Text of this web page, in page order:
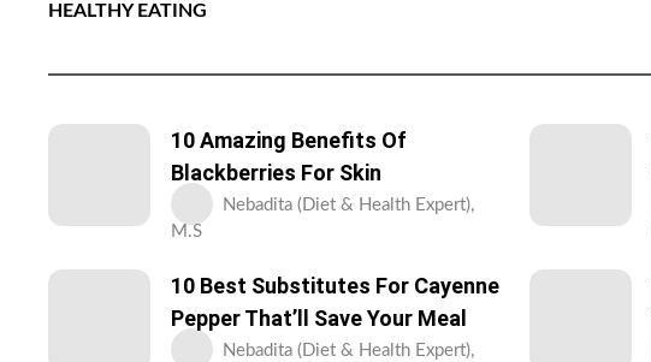
HEALTHY EATING
10 Amazing Benefits Of
Blackberries For Skin
Nebadita (Diet & Health Expert),
M.S
10 Best Substitutes For Cayenne
Pepper That’ll Save Your Meal
Nebadita (Diet & Health Expert),